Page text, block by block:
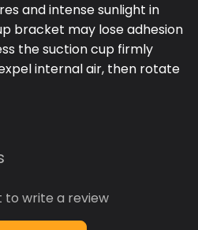
and intense sunlight in
bracket may lose adhesion
the suction cup firmly
internal air, then rotate
to write a review